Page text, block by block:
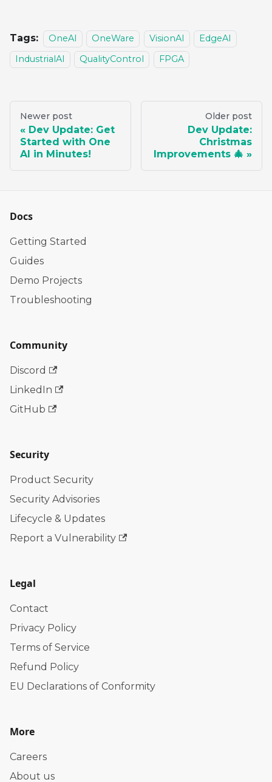
Tags: OneAI OneWare VisionAI
EdgeAI
IndustrialAI
QualityControl FPGA
Newer post
Dev Update: Get
Started with One
AI in Minutes!
Older post
Dev Update:
Christmas
Improvements 🎄
Docs
Getting Started
Guides
Demo Projects
Troubleshooting
Community
Discord
LinkedIn
GitHub
Security
Product Security
Security Advisories
Lifecycle & Updates
Report a Vulnerability
Legal
Contact
Privacy Policy
Terms of Service
Refund Policy
EU Declarations of Conformity
More
Careers
About us